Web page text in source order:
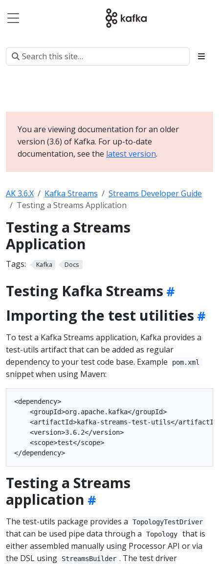
You are viewing documentation for an older
version (3.6) of Kafka. For up-to-date
documentation, see the latest version.
AK 3.6.X Kafka Streams
Streams Developer Guide
Testing a Streams Application
Testing a Streams
Application
Tags: Kafka Docs
Testing Kafka Streams
Importing the test utilities
To test a Kafka Streams application, Kafka provides a
test-utils artifact that can be added as regular
dependency to your test code base. Example
pom.xml
snippet when using Maven:
<dependency>
    <groupId>org.apache.kafka</groupId>
<artifactId>kafka-streams-test-utils</
    <version>3.6.2</version>
    <scope>test</scope>
Testing a Streams
application
The test-utils package provides a TopologyTestDriver
that can be used pipe data through a Topology
that is
either assembled manually using Processor API or via
the DSL using
StreamsBuilder . The test driver